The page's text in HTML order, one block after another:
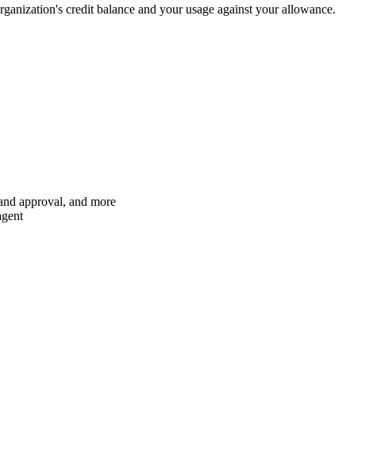
credit balance and your usage against your allowance.
approval, and more